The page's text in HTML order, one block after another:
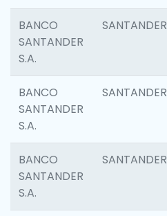
BANCO
SANTANDER
S.A.
SANTANDER
BANCO
SANTANDER
S.A.
SANTANDER
BANCO
SANTANDER
S.A.
SANTANDER